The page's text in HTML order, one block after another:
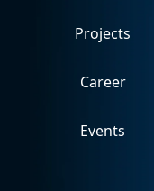
Projects
Career
Events